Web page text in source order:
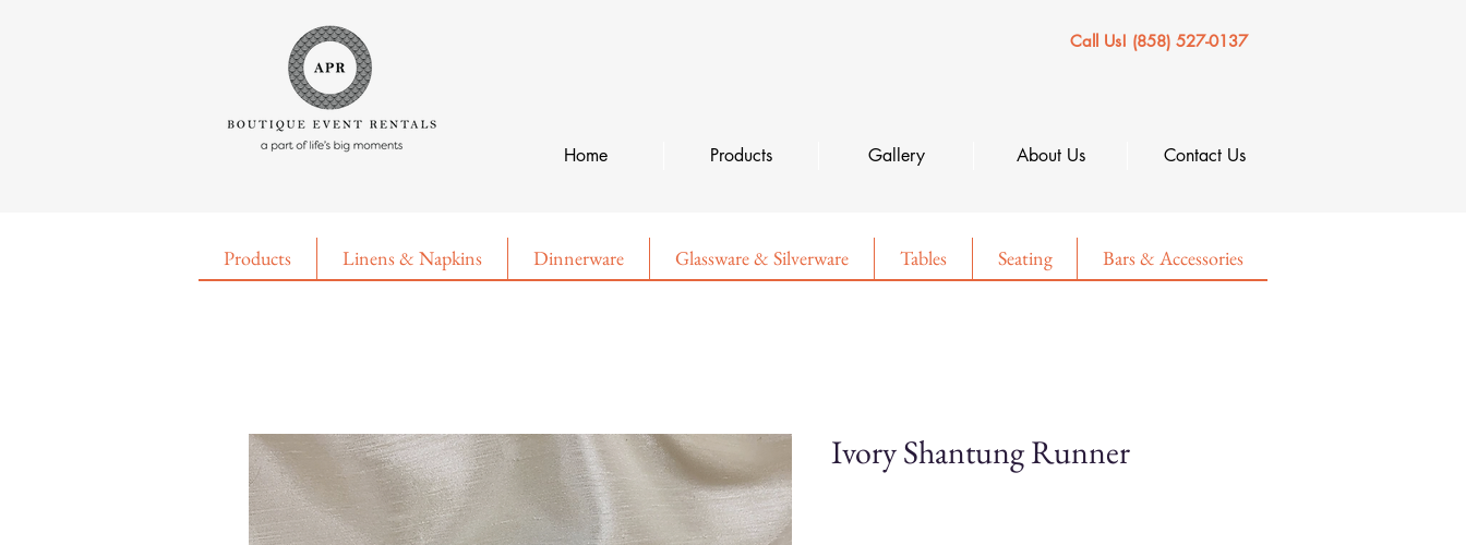
Call Us! (858) 527-0137
Home Products Gallery About Us Contact Us
Products Linens & Napkins Dinnerware Glassware & Silverware Tables Seating Bars & Accessories
Ivory Shantung Runner